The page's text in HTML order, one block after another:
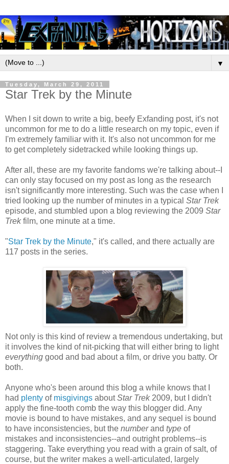
▼
Tuesday, March 29, 2011
Star Trek by the Minute
When I sit down to write a big, beefy Exfanding post, it's not
uncommon for me to do a little research on my topic, even if
I'm extremely familiar with it. It's also not uncommon for me
to get completely sidetracked while looking things up.
After all, these are my favorite fandoms we're talking about--I
can only stay focused on my post as long as the research
isn't significantly more interesting. Such was the case when I
tried looking up the number of minutes in a typical Star Trek
episode, and stumbled upon a blog reviewing the 2009 Star
Trekfilm, one minute at a time.
"Star Trek by the Minute," it's called, and there actually are
117 posts in the series.
Not only is this kind of review a tremendous undertaking, but
it involves the kind of nit-picking that will either bring to light
everything good and bad about a film, or drive you batty. Or
both.
Anyone who's been around this blog a while knows that I
had plenty of misgivings aboutStar Trek 2009, but I didn't
apply the fine-tooth comb the way this blogger did. Any
movie is bound to have mistakes, and any sequel is bound
to have inconsistencies, but the numberand type of
mistakes and inconsistencies--and outright problems--is
staggering. Take everything you read with a grain of salt, of
course, but the writer makes a well-articulated, largely